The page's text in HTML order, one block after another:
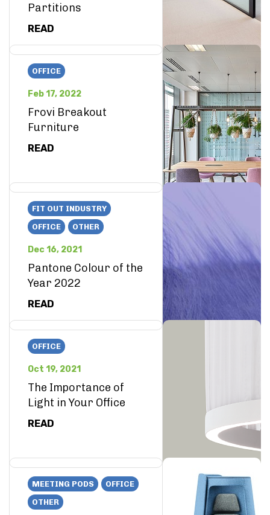
Partitions
READ
OFFICE
Feb 17, 2022
Frovi Breakout
Furniture
READ
FIT OUT INDUSTRY
OFFICE
OTHER
Dec 16, 2021
Pantone Colour of the
Year 2022
READ
OFFICE
Oct 19, 2021
The Importance of
Light in Your Office
READ
MEETING PODS
OFFICE
OTHER